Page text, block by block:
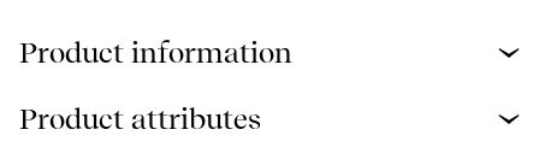
Product information
Product attributes